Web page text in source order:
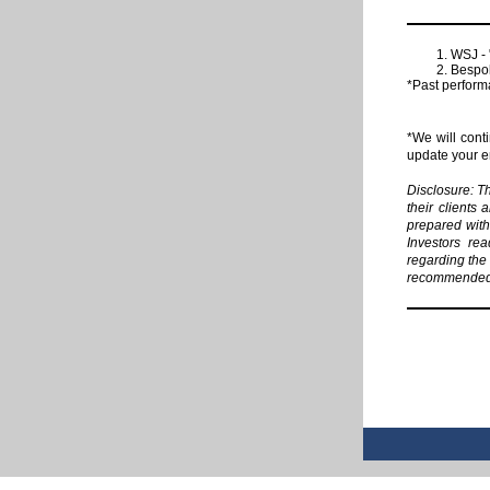
WSJ -
*Past
*We will
update your
Disclosure:
their clients
prepared
Investors
regarding the